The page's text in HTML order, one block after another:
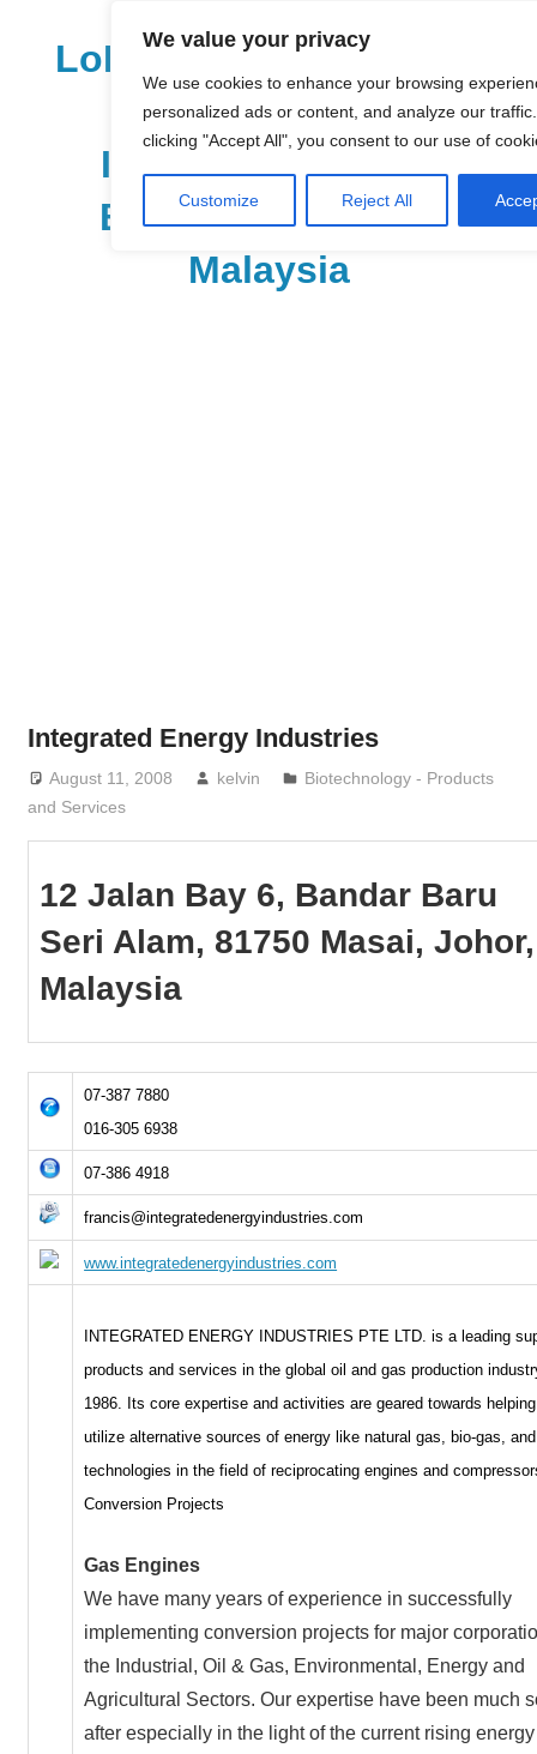
We value your privacy
We use cookies to enhance your browsing
personalized ads or content, and analyze our
clicking "Accept All", you consent to our use of
Customize Reject All
LoDirectory.com – Fast
Growing News,
Information, Local
Business Portal in
Malaysia
and
organizations
are
update
Integrated Energy Industries
August 11, 2008 kelvin
Biotechnology - Products
and Services
12 Jalan Bay 6, Bandar Baru
Seri Alam, 81750 Masai, Johor,
Malaysia
07-387 7880
016-305 6938
07-386 4918
francis@integratedenergyindustries.com
www.integratedenergyindustries.com
INTEGRATED ENERGY INDUSTRIES PTE LTD. is a leading
products and services in the global oil and gas production
1986. Its core expertise and activities are geared towards
utilize alternative sources of energy like natural gas, bio-gas,
technologies in the field of reciprocating engines and
Conversion Projects
Gas Engines
We have many years of experience in successfully
implementing conversion projects for major
the Industrial, Oil & Gas, Environmental, Energy and
Agricultural Sectors. Our expertise have been much
after especially in the light of the current rising